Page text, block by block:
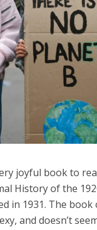
joyful book to
History of the
in 1931. The
and doesn’t